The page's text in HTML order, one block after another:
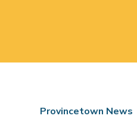
Provincetown News